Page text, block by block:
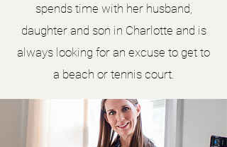
spends time with her husband,
daughter and son in Charlotte and is
always looking for an excuse to get to
a beach or tennis court.